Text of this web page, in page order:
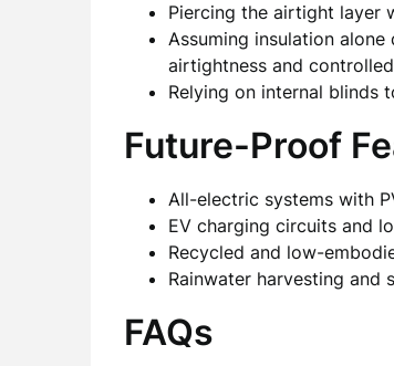
Piercing the airtight layer
Assuming insulation alone
airtightness and
Relying on internal
Future-Proof
All-electric systems with
EV charging circuits and
Recycled and low-
Rainwater harvesting and
FAQs